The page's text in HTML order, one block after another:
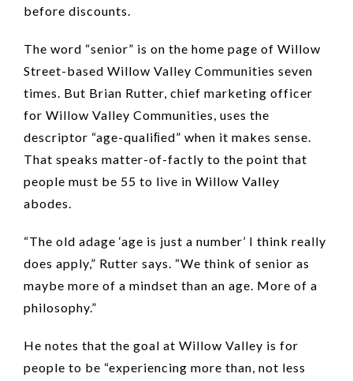
before discounts.
The word “senior” is on the home page of Willow
Street-based Willow Valley Communities seven
times. But Brian Rutter, chief marketing officer
for Willow Valley Communities, uses the
descriptor “age-qualiﬁed” when it makes sense.
That speaks matter-of-factly to the point that
people must be 55 to live in Willow Valley
abodes.
“The old adage ‘age is just a number’ I think really
does apply,” Rutter says. “We think of senior as
maybe more of a mindset than an age. More of a
philosophy.”
He notes that the goal at Willow Valley is for
people to be “experiencing more than, not less